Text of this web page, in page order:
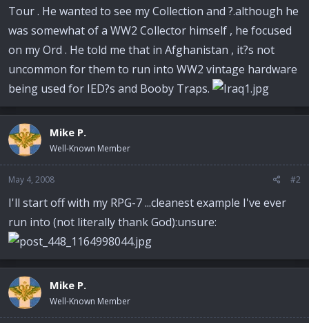
Tour . He wanted to see my Collection and ?.although he
was somewhat of a WW2 Collector himself , he focused
on my Ord . He told me that in Afghanistan , it?s not
uncommon for them to run into WW2 vintage hardware
being used for IED?s and Booby Traps.
Mike P.
Well-Known Member
May 4, 2008 #2
I'll start off with my RPG-7 ...cleanest example I've ever
run into (not literally thank God):unsure:
Mike P.
Well-Known Member